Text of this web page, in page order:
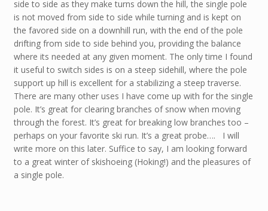
side to side as they make turns down the hill, the single pole
is not moved from side to side while turning and is kept on
the favored side on a downhill run, with the end of the pole
drifting from side to side behind you, providing the balance
where its needed at any given moment. The only time I found
it useful to switch sides is on a steep sidehill, where the pole
support up hill is excellent for a stabilizing a steep traverse.
There are many other uses I have come up with for the single
pole. It’s great for clearing branches of snow when moving
through the forest. It’s great for breaking low branches too –
perhaps on your favorite ski run. It’s a great probe…. I will
write more on this later. Suffice to say, I am looking forward
to a great winter of skishoeing (Hoking!) and the pleasures of
a single pole.